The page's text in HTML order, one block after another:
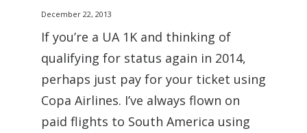
December 22, 2013
If you’re a UA 1K and thinking of
qualifying for status again in 2014,
perhaps just pay for your ticket using
Copa Airlines. I’ve always flown on
paid flights to South America using